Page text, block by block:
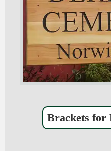
Brackets for